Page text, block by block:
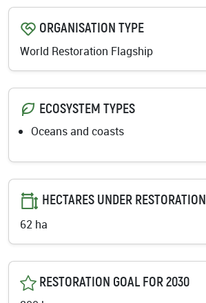
ORGANISATION TYPE
World Restoration Flagship
ECOSYSTEM TYPES
Oceans and coasts
HECTARES UNDER RESTORATION
62 ha
RESTORATION GOAL FOR 2030